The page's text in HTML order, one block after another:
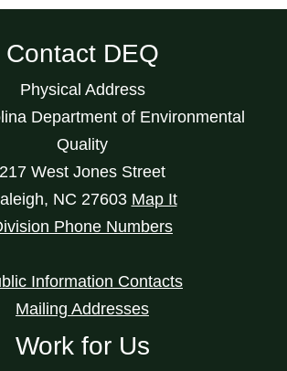
Contact DEQ
Physical Address
Department of Environmental
Quality
217 West Jones Street
, NC 27603 Map It
Phone Numbers
Information Contacts
Mailing Addresses
Work for Us